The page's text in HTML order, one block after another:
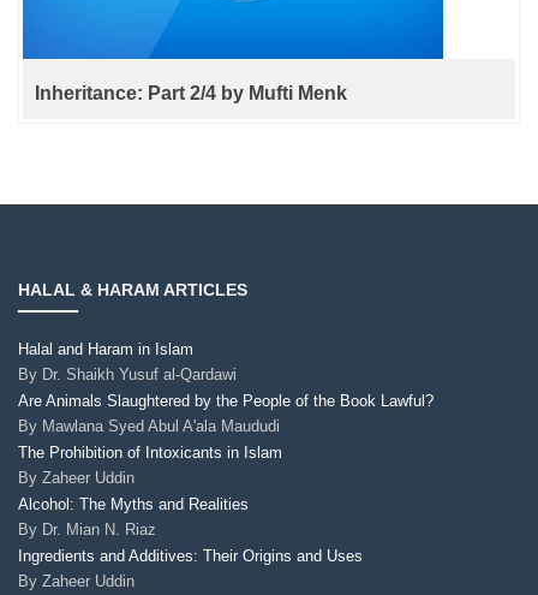
Inheritance: Part 2/4 by Mufti Menk
HALAL & HARAM ARTICLES
Halal and Haram in Islam
By Dr. Shaikh Yusuf al-Qardawi
Are Animals Slaughtered by the People of the Book Lawful?
By Mawlana Syed Abul A'ala Maududi
The Prohibition of Intoxicants in Islam
By Zaheer Uddin
Alcohol: The Myths and Realities
By Dr. Mian N. Riaz
Ingredients and Additives: Their Origins and Uses
By Zaheer Uddin